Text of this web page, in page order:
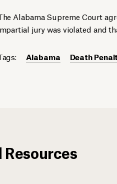
Alabama Supreme Court
jury was violated and
Alabama Death
Resources